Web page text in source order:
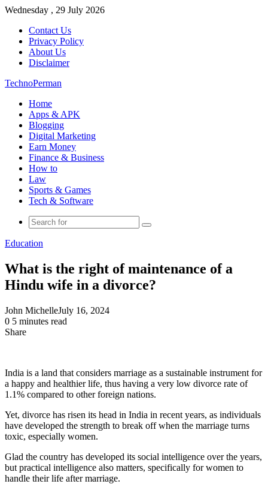
Wednesday , 29 July 2026
Contact Us
Privacy Policy
About Us
Disclaimer
TechnoPerman
Home
Apps & APK
Blogging
Digital Marketing
Earn Money
Finance & Business
How to
Law
Sports & Games
Tech & Software
Search
Education
What is the right of maintenance of a
Hindu wife in a divorce?
John MichelleJuly 16, 2024
0 5 minutes read
Share
India is a land that considers marriage as a sustainable instrument for
a happy and healthier life, thus having a very low divorce rate of
1.1% compared to other foreign nations.
Yet, divorce has risen its head in India in recent years, as individuals
have developed the strength to break off when the marriage turns
toxic, especially women.
Glad the country has developed its social intelligence over the years,
but practical intelligence also matters, specifically for women to
handle their life after marriage.